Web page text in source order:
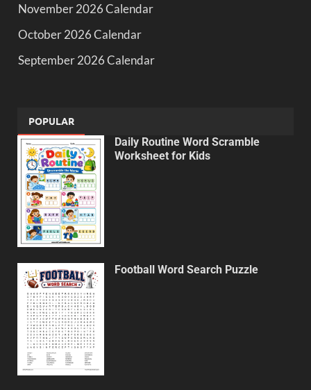
November 2026 Calendar
October 2026 Calendar
September 2026 Calendar
POPULAR
Daily Routine Word Scramble
Worksheet for Kids
Football Word Search Puzzle